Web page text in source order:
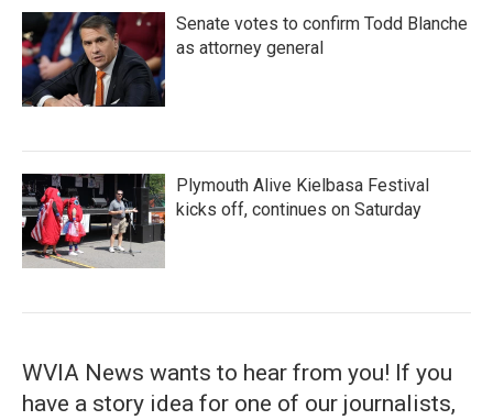
Senate votes to confirm Todd Blanche
as attorney general
Plymouth Alive Kielbasa Festival
kicks off, continues on Saturday
WVIA News wants to hear from you! If you
have a story idea for one of our journalists,